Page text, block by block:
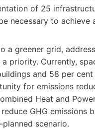
of 25
necessary to achieve
a greener grid,
a priority. Currently,
and 58 per
for emissions
Heat and
GHG emissions
planned scenario.